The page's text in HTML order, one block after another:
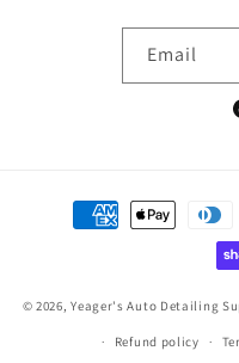
Email
Payment
methods
© 2026,Yeager's Auto Detailing
Refund policy